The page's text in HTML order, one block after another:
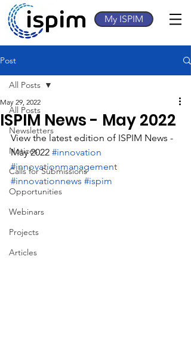
My ISPIM
Post
All Posts
Newsletters
Notices
Calls for Submissions
Opportunities
Webinars
Projects
Articles
All Posts
ISPIM News - May 2022
May 29, 2022
View the latest edition of ISPIM News -
May 2022 #innovation
#innovationmanagement
#innovationnews #ispim